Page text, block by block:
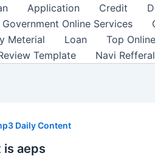
Application Credit
Government Online Services
Meterial Loan Top
Template Navi Refferal
Daily Content
is aeps